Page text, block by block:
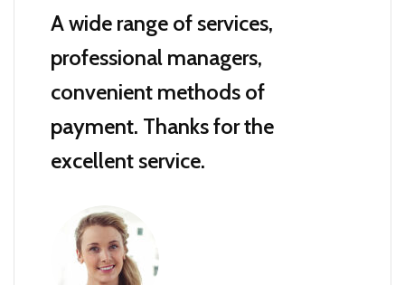
A wide range of services,
professional managers,
convenient methods of
payment. Thanks for the
excellent service.